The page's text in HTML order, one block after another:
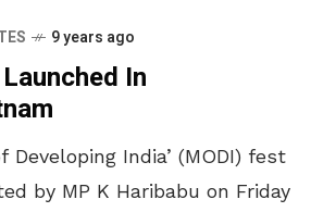
9 years ago
In
Developing India’ (MODI) fest
by MP K Haribabu on Friday